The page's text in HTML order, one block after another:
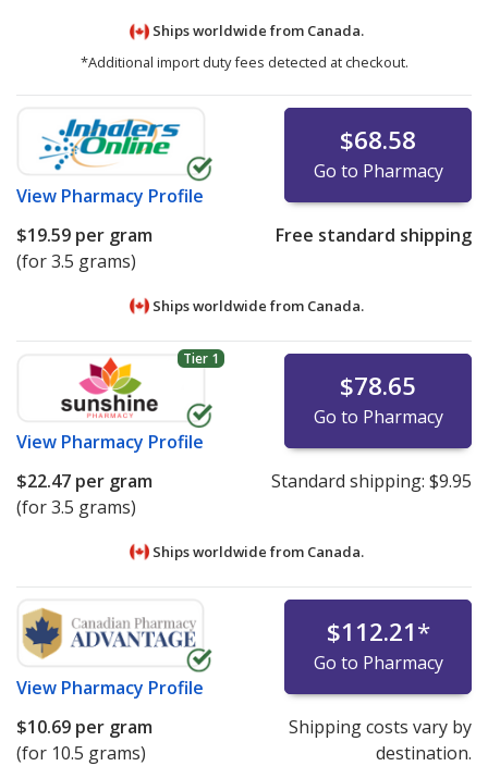
Ships worldwide from Canada.
*Additional import duty fees detected at checkout.
View Pharmacy Profile
$68.58
Go to Pharmacy
$19.59 per gram
(for 3.5 grams)
Free standard shipping
Ships worldwide from Canada.
Tier 1
View Pharmacy Profile
$78.65
Go to Pharmacy
$22.47 per gram
(for 3.5 grams)
Standard shipping: $9.95
Ships worldwide from Canada.
View Pharmacy Profile
$112.21*
Go to Pharmacy
$10.69 per gram
(for 10.5 grams)
Shipping costs vary by
destination.